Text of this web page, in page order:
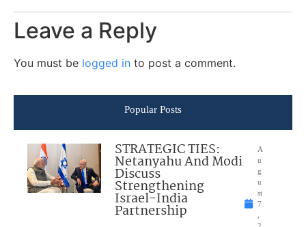
Leave a Reply
You must be logged in to post a comment.
Popular Posts
STRATEGIC TIES:
Netanyahu And Modi
Discuss
Strengthening
Israel-India
Partnership
A
u
g
u
st
7